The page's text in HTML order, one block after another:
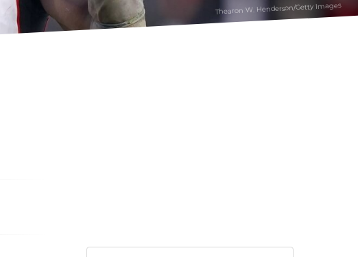
Thearon W. Henderson/Getty Images